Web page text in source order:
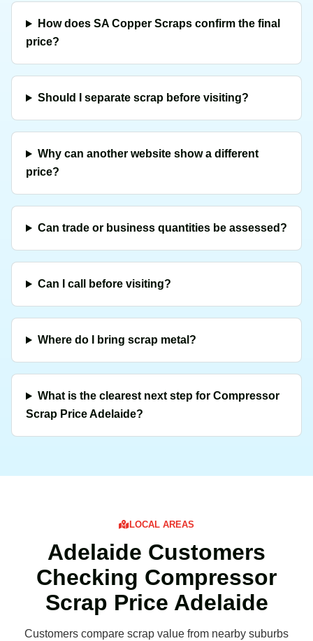
How does SA Copper Scraps confirm the final
price?
Should I separate scrap before visiting?
Why can another website show a different
price?
Can trade or business quantities be assessed?
Can I call before visiting?
Where do I bring scrap metal?
What is the clearest next step for Compressor
Scrap Price Adelaide?
LOCAL AREAS
Adelaide Customers
Checking Compressor
Scrap Price Adelaide
Customers compare scrap value from nearby suburbs